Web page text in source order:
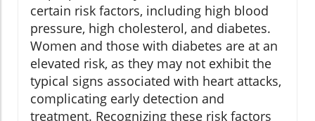
certain risk factors, including high blood
pressure, high cholesterol, and diabetes.
Women and those with diabetes are at an
elevated risk, as they may not exhibit the
typical signs associated with heart attacks,
complicating early detection and
treatment. Recognizing these risk factors